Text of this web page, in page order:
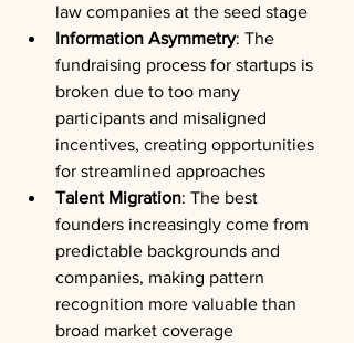
law companies at the seed stage
Information Asymmetry: The
fundraising process for startups is
broken due to too many
participants and misaligned
incentives, creating opportunities
for streamlined approaches
Talent Migration: The best
founders increasingly come from
predictable backgrounds and
companies, making pattern
recognition more valuable than
broad market coverage